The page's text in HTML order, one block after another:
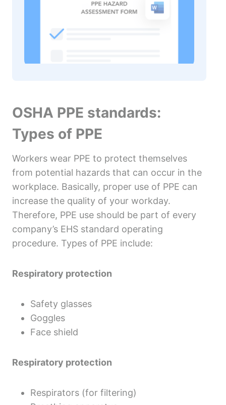
OSHA PPE standards:
Types of PPE
Workers wear PPE to protect themselves
from potential hazards that can occur in the
workplace. Basically, proper use of PPE can
increase the quality of your workday.
Therefore, PPE use should be part of every
company’s EHS standard operating
procedure. Types of PPE include:
Respiratory protection
Safety glasses
Goggles
Face shield
Respiratory protection
Respirators (for filtering)